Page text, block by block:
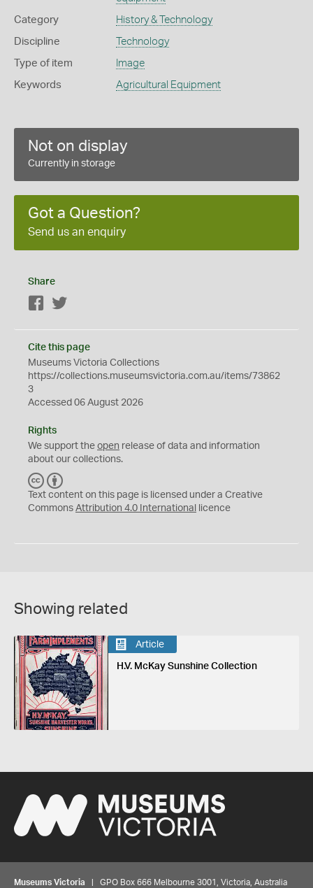
Category History & Technology
Discipline Technology
Type of item Image
Keywords Agricultural Equipment
Not on display
Currently in storage
Got a Question?
Send us an enquiry
Share
Facebook
Cite this page
Museums Victoria Collections
https://collections.museumsvictoria.com.au/items/73862
3
Accessed 06 August 2026
Rights
We support the open release of data and information
about our collections.
C
C
Y
Text content on this page is licensed under a Creative
Commons Attribution 4.0 International licence
Showing related
Article
H.V. McKay Sunshine Collection
Museums Victoria | GPO Box 666 Melbourne 3001, Victoria, Australia